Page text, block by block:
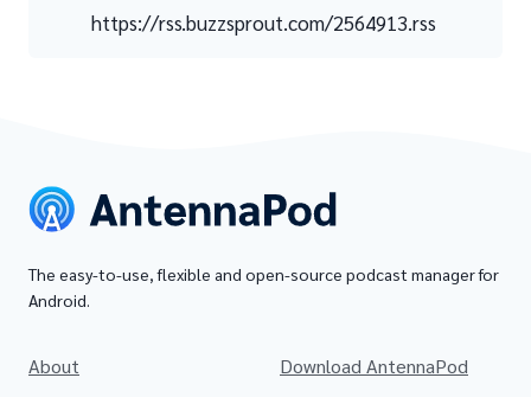
https://rss.buzzsprout.com/2564913.rss
The easy-to-use, flexible and open-source podcast manager for
Android.
About
Download AntennaPod